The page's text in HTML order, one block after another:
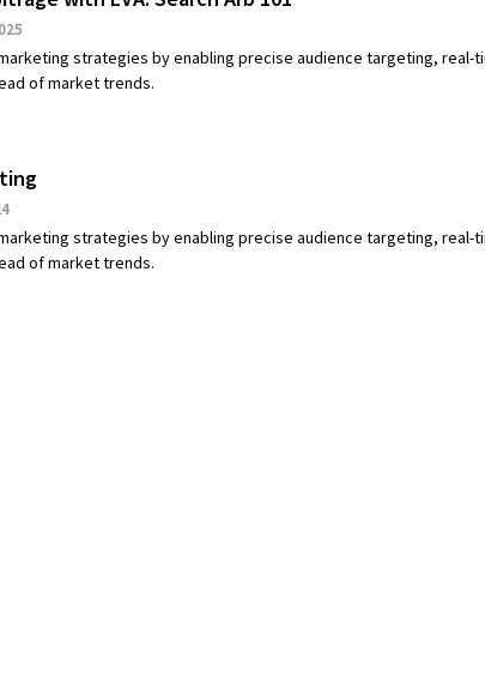
strategies by enabling precise audience targeting,
of market trends.
strategies by enabling precise audience targeting,
of market trends.